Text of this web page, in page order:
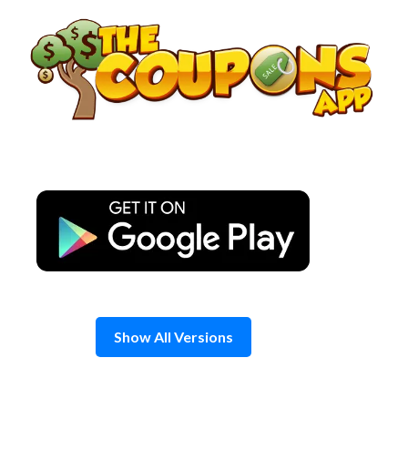
content
Show All Versions